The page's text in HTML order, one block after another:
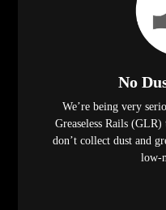
No
We’re being very
Greaseless Rails
don’t collect dust and
low-